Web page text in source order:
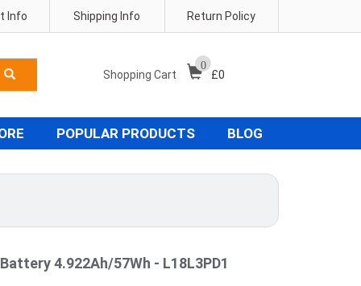
Return Policy
Shipping Info
Info
Shopping Cart
0
£0
POPULAR PRODUCTS BLOG
4.922Ah/57Wh - L18L3PD1